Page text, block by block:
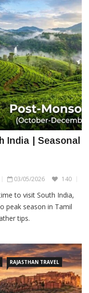
India | Seasonal
03/05/2026 140
to visit South India,
peak season in Tamil
tips.
RAJASTHAN TRAVEL